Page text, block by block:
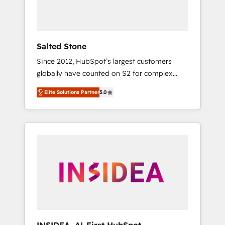
Salted Stone
Since 2012, HubSpot’s largest customers
globally have counted on S2 for complex
migrations, change management, systems
integration, and creative solutions that
deliver measurable impact and transform
brand experiences As one of the few full-
globally regionalized HubSpot websites,
integrated marketing campaigns, & RevOps
Elite Solutions Partner5.0